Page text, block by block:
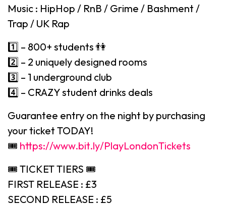
Music : HipHop / RnB / Grime / Bashment /
Trap / UK Rap
1️⃣ – 800+ students 👫
2️⃣ – 2 uniquely designed rooms
3️⃣ – 1 underground club
4️⃣ – CRAZY student drinks deals
Guarantee entry on the night by purchasing
your ticket TODAY!
🎟 https://www.bit.ly/PlayLondonTickets
🎟 TICKET TIERS 🎟
FIRST RELEASE : £3
SECOND RELEASE : £5